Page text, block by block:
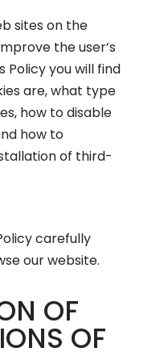
sites on the
the user’s
Policyyou will find
are, what type
how to disable
how to
of third-
carefully
our website.
OF
OF